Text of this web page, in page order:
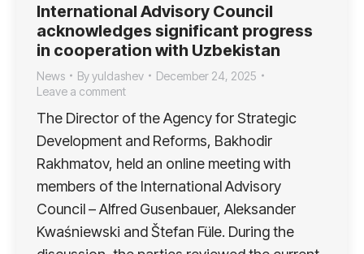
International Advisory Council
acknowledges significant progress
in cooperation with Uzbekistan
News Byyuldashev
December 24, 2025
Leave a comment
The Director of the Agency for Strategic
Development and Reforms, Bakhodir
Rakhmatov, held an online meeting with
members of the International Advisory
Council – Alfred Gusenbauer, Aleksander
Kwaśniewski and Štefan Füle. During the